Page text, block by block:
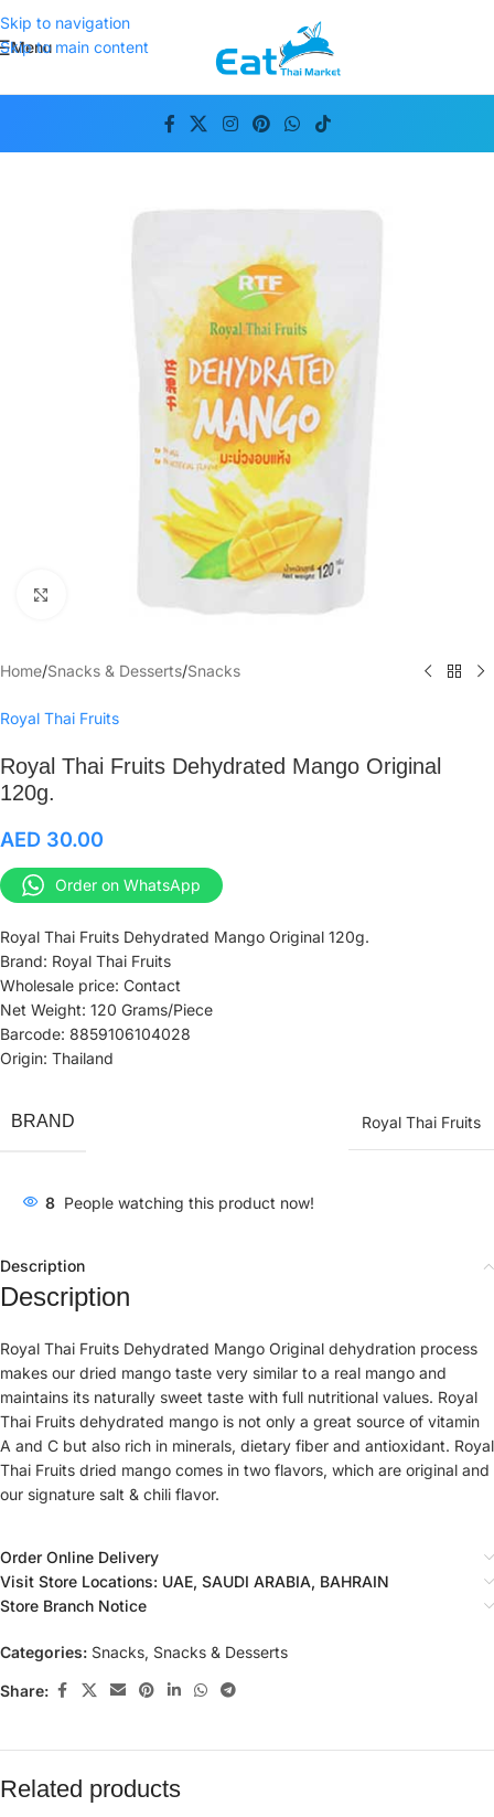
Skip to navigation
Skip to main content
Menu
Home/Snacks & Desserts/Snacks
Royal Thai Fruits
Royal Thai Fruits Dehydrated Mango Original
120g.
AED 30.00
Order on WhatsApp
Royal Thai Fruits Dehydrated Mango Original 120g.
Brand: Royal Thai Fruits
Wholesale price: Contact
Net Weight: 120 Grams/Piece
Barcode: 8859106104028
Origin: Thailand
BRAND Royal Thai Fruits
8 People watching this product now!
Description
Description
Royal Thai Fruits Dehydrated Mango Original dehydration process
makes our dried mango taste very similar to a real mango and
maintains its naturally sweet taste with full nutritional values. Royal
Thai Fruits dehydrated mango is not only a great source of vitamin
A and C but also rich in minerals, dietary fiber and antioxidant. Royal
Thai Fruits dried mango comes in two flavors, which are original and
our signature salt & chili flavor.
Order Online Delivery
Visit Store Locations: UAE, SAUDI ARABIA, BAHRAIN
Store Branch Notice
Categories: Snacks, Snacks & Desserts
Share:
Related products